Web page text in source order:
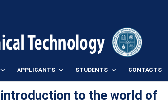
APPLICANTS STUDENTS CONTACTS
to the world of